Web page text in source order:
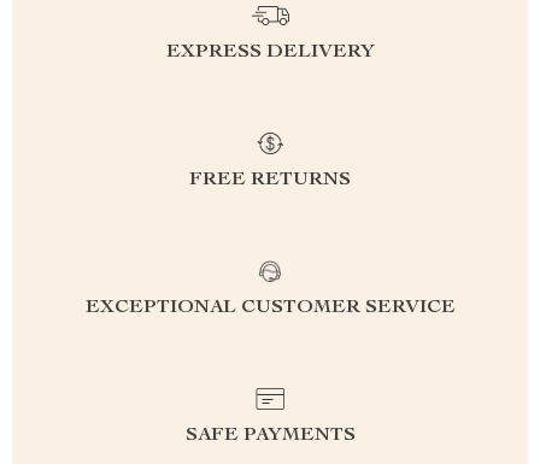
EXPRESS DELIVERY
FREE RETURNS
EXCEPTIONAL CUSTOMER SERVICE
SAFE PAYMENTS